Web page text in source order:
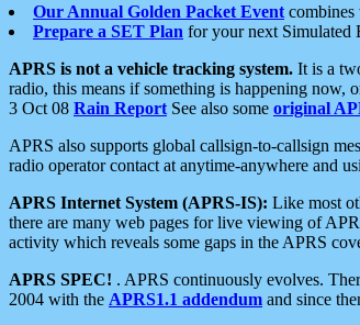
Our Annual Golden Packet Event
Prepare a SET Plan for your next Simulated
APRS is not a vehicle tracking system. It is a
radio, this means if something is happening
3 Oct 08 Rain Report See also some original
APRS also supports global callsign-to-callsign
radio operator contact at anytime-anywhere and
APRS Internet System (APRS-IS): Like most
there are many web pages for live viewing of
activity which reveals some gaps in the APRS
APRS SPEC! . APRS continuously evolves.
2004 with the APRS1.1 addendum and since